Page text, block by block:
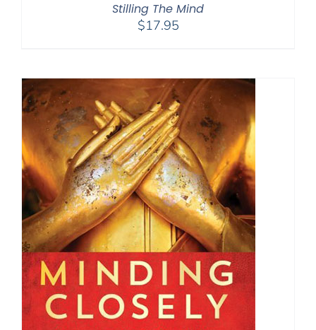
Stilling The Mind
$17.95